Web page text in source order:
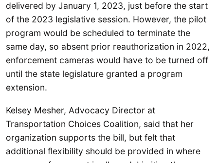
delivered by January 1, 2023, just before the start
of the 2023 legislative session. However, the pilot
program would be scheduled to terminate the
same day, so absent prior reauthorization in 2022,
enforcement cameras would have to be turned off
until the state legislature granted a program
extension.
Kelsey Mesher, Advocacy Director at
Transportation Choices Coalition, said that her
organization supports the bill, but felt that
additional flexibility should be provided in where